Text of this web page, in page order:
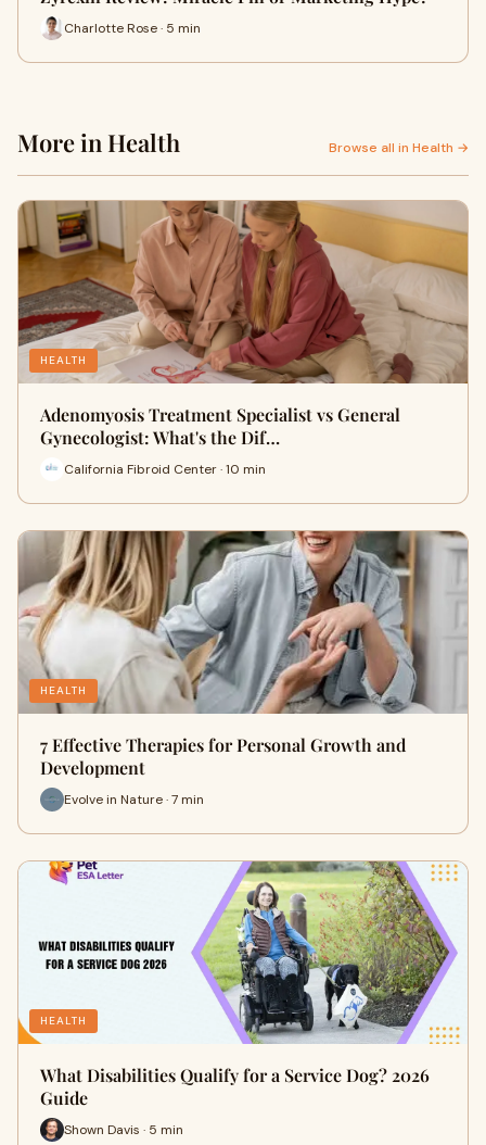
Charlotte Rose · 5 min
More in Health Browse all in Health →
HEALTH
Adenomyosis Treatment Specialist vs General
Gynecologist: What's the Dif…
California Fibroid Center · 10 min
HEALTH
7 Effective Therapies for Personal Growth and
Development
Evolve in Nature · 7 min
HEALTH
What Disabilities Qualify for a Service Dog? 2026
Guide
Shown Davis · 5 min